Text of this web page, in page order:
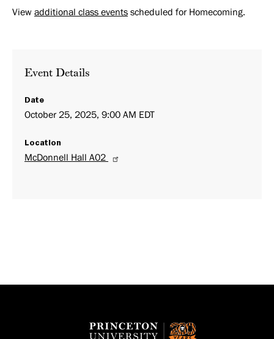
View additional class events scheduled for Homecoming.
Event Details
Date
October 25, 2025, 9:00 AM EDT
Location
McDonnell Hall A02